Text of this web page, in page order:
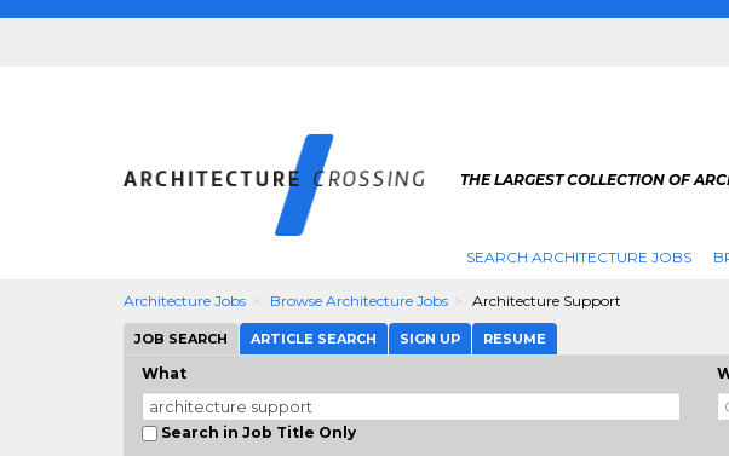
THE LARGEST COLLECTION OF
SEARCH ARCHITECTURE JOBS
Architecture Jobs Browse Architecture Jobs Architecture Support
JOB SEARCH ARTICLE SEARCH SIGN UP RESUME
What
Search in Job Title Only